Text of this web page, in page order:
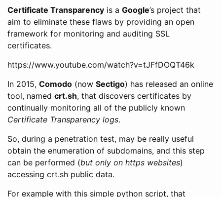
Certificate Transparency is a Google’s project that
aim to eliminate these flaws by providing an open
framework for monitoring and auditing SSL
certificates.
https://www.youtube.com/watch?v=tJFfDOQT46k
In 2015, Comodo (now Sectigo) has released an online
tool, named crt.sh, that discovers certificates by
continually monitoring all of the publicly known
Certificate Transparency logs.
So, during a penetration test, may be really useful
obtain the enumeration of subdomains, and this step
can be performed (but only on https websites)
accessing crt.sh public data.
For example with this simple python script, that